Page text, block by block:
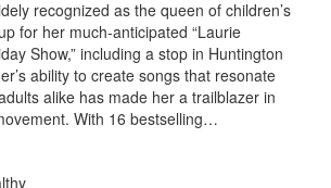
recognized as the queen of children’s
for her much-anticipated “Laurie
Show,” including a stop in Huntington
ability to create songs that resonate
alike has made her a trailblazer in
With 16 bestselling…